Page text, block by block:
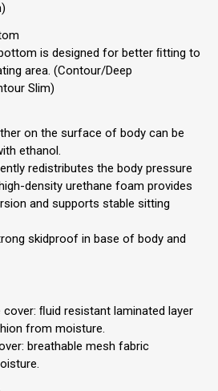
is designed for better ﬁtting to
area. (Contour/Deep
Slim)
on the surface of body can be
ethanol.
redistributes the body pressure
density urethane foam provides
and supports stable sitting
skidproof in base of body and
ﬂuid resistant laminated layer
from moisture.
breathable mesh fabric